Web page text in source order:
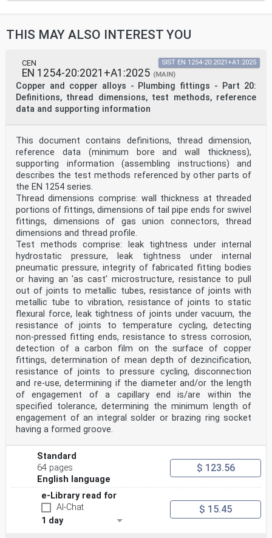
EUROPEAN STANDARD
EUROPÄISCHE NORM
ICS 23.040.40 Supersedes EN 1254-5:1998
English Version
Copper and copper alloys - Plumbing fittings - Part 5:
Capillary fittings with short ends for brazing to
copper
: Kupfer und Kupferlegierungen - Fittings - Teil 5:
Raccords à emboîture courte pour brasure forte par
Kapillarlötfittings mit geringer Einstecktiefe zum
capillarité pour tubes en cuivre Verbinden von
Kupferrohren mittels Hartlöten
This European Standard was approved by CEN on 23
November 2020.
CEN members are bound to comply with the CEN/CENELEC
Internal Regulations which stipulate the conditions for
giving this
European Standard the status of a national standard
without any alteration. Up-to-date lists and
bibliographical references
concerning such national standards may be obtained on
application to the CEN-CENELEC Management Centre or to
any CEN
member.
This European Standard exists in three official
versions (English, French, German). A version in any
other language made by
translation under the responsibility of a CEN member
into its own language and notified to the CEN-CENELEC
Management
Centre has the same status as the official versions.
CEN members are the national standards bodies of
Austria, Belgium, Bulgaria, Croatia, Cyprus, Czech
Republic, Denmark, Estonia,
Finland, France, Germany, Greece, Hungary, Iceland,
Ireland, Italy, Latvia, Lithuania, Luxembourg, Malta,
Poland, Portugal, Republic of North Macedonia, Romania,
Serbia, Slovakia, Slovenia, Spain, Sweden, Switzerland,
Turkey and
United Kingdom.
EUROPEAN COMMITTEE FOR STANDARDIZATION
COMITÉ EUROPÉEN DE NORMALISATION
EUROPÄISCHES KOMITEE FÜR NORMUNG
THIS MAY ALSO INTEREST YOU
CEN
EN 1254-20:2021+A1:2025 (MAIN)
Copper and copper alloys - Plumbing fittings - Part 20:
Definitions, thread dimensions, test methods, reference
data and supporting information
SIST EN 1254-20:2021+A1:2025
This document contains definitions, thread dimension,
reference data (minimum bore and wall thickness),
supporting information (assembling instructions) and
describes the test methods referenced by other parts of
the EN 1254 series.
Thread dimensions comprise: wall thickness at threaded
portions of fittings, dimensions of tail pipe ends for swivel
fittings, dimensions of gas union connectors, thread
dimensions and thread profile.
Test methods comprise: leak tightness under internal
hydrostatic pressure, leak tightness under internal
pneumatic pressure, integrity of fabricated fitting bodies
or having an 'as cast' microstructure, resistance to pull
out of joints to metallic tubes, resistance of joints with
metallic tube to vibration, resistance of joints to static
flexural force, leak tightness of joints under vacuum, the
resistance of joints to temperature cycling, detecting
non-pressed fitting ends, resistance to stress corrosion,
detection of a carbon film on the surface of copper
fittings, determination of mean depth of dezincification,
resistance of joints to pressure cycling, disconnection
and re-use, determining if the diameter and/or the length
of engagement of a capillary end is/are within the
specified tolerance, determining the minimum length of
engagement of an integral solder or brazing ring socket
having a formed groove.
Standard
64 pages
English language
$ 123.56
e-Library read for
AI-Chat
1 day
$ 15.45